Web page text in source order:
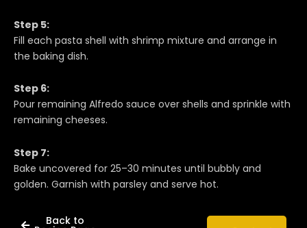
Step 5:
Fill each pasta shell with shrimp mixture and arrange in
the baking dish.
Step 6:
Pour remaining Alfredo sauce over shells and sprinkle with
remaining cheeses.
Step 7:
Bake uncovered for 25–30 minutes until bubbly and
golden. Garnish with parsley and serve hot.
Back to